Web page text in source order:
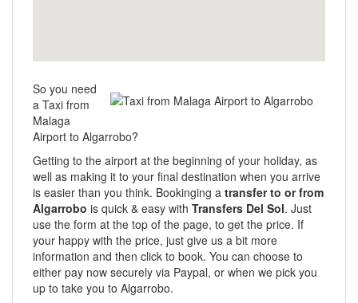
So you need
a Taxi from
Malaga
Airport to Algarrobo?
Getting to the airport at the beginning of your holiday, as
well as making it to your final destination when you arrive
is easier than you think. Bookinging a transfer to or from
Algarrobo is quick & easy with Transfers Del Sol. Just
use the form at the top of the page, to get the price. If
your happy with the price, just give us a bit more
information and then click to book. You can choose to
either pay now securely via Paypal, or when we pick you
up to take you to Algarrobo.